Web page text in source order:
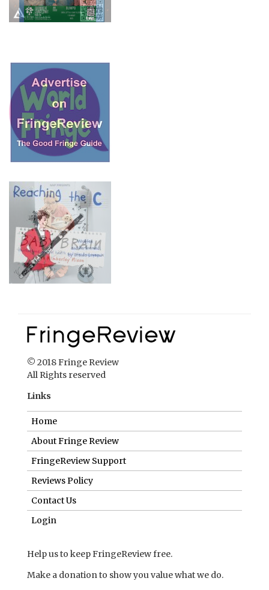
© 2018 Fringe Review
All Rights reserved
Links
Home
About Fringe Review
FringeReview Support
Reviews Policy
Contact Us
Login
Help us to keep FringeReview free.
Make a donation to show you value what we do.